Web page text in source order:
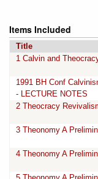
Items Included
Title
1 Calvin and
1991 BH Conf
- LECTURE NOTES
2 Theocracy
3 Theonomy A
4 Theonomy A